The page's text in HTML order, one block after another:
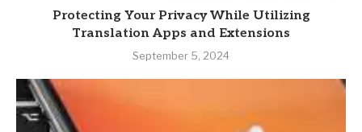
Protecting Your Privacy While Utilizing
Translation Apps and Extensions
September 5, 2024